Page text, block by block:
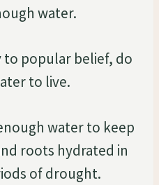
water.
popular belief, do
to live.
water to keep
roots hydrated in
of drought.